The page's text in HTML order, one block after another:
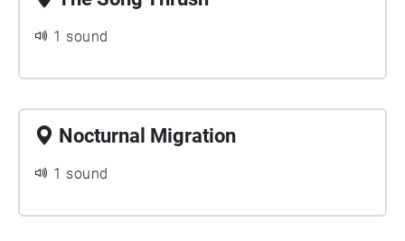
1 sound
Nocturnal Migration
1 sound